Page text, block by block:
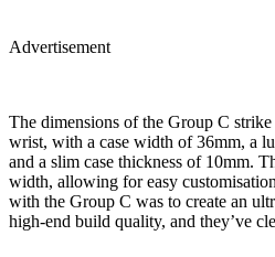
Advertisement
The dimensions of the Group C
wrist, with a case width of 36mm, a
and a slim case thickness of 10mm.
width, allowing for easy
with the Group C was to create an
high-end build quality, and they’ve